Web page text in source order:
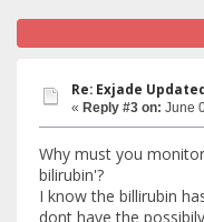
Re: Exjade
« Reply #3 on: June
Why must you
bilirubin'?
I know the billirubin
dont have the